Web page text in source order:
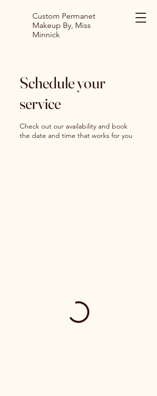
Custom Permanet
Makeup By, Miss
Minnick
Schedule your
service
Check out our availability and book
the date and time that works for you